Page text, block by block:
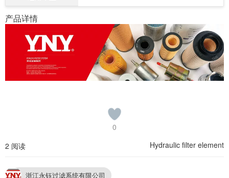
产品详情
0
2 阅读
Hydraulic filter element
浙江永钰过滤系统有限公司